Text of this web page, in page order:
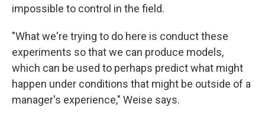
impossible to control in the field.
"What we're trying to do here is conduct these
experiments so that we can produce models,
which can be used to perhaps predict what might
happen under conditions that might be outside of a
manager's experience," Weise says.